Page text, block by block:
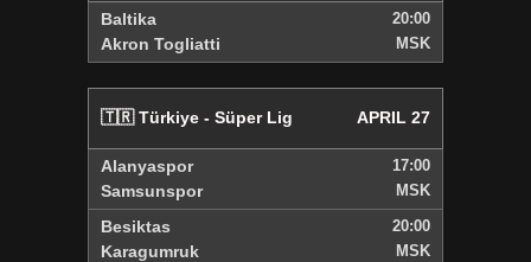
Baltika
Akron Togliatti
20:00
MSK
🇹🇷 Türkiye - Süper Lig APRIL 27
Alanyaspor
Samsunspor
17:00
MSK
Besiktas
Karagumruk
20:00
MSK